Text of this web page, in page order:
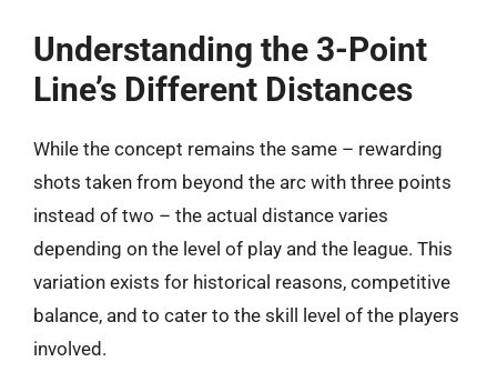
Understanding the 3-Point
Line’s Different Distances
While the concept remains the same – rewarding
shots taken from beyond the arc with three points
instead of two – the actual distance varies
depending on the level of play and the league. This
variation exists for historical reasons, competitive
balance, and to cater to the skill level of the players
involved.